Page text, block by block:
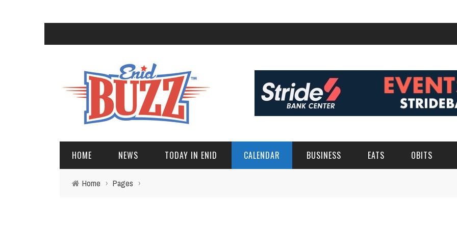
HOME NEWS TODAY IN ENID CALENDAR BUSINESS EATS OBITS
Home › Pages ›